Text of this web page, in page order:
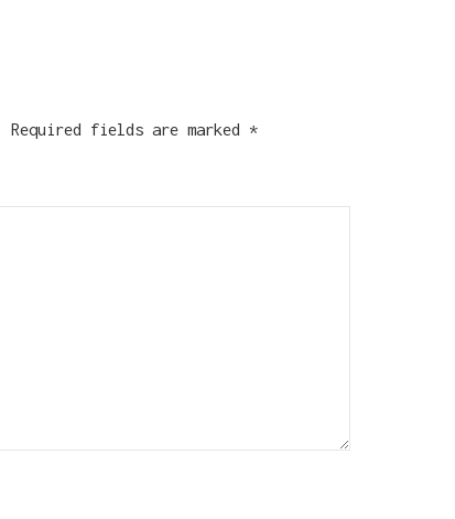
Required fields are marked *